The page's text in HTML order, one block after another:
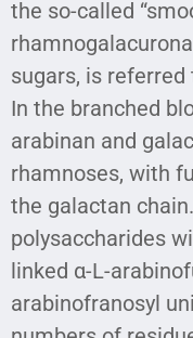
the so-called
sugars, is referred
In the branched
arabinan and
rhamnoses, with
the galactan
polysaccharides
linked α-L-
arabinofranosyl